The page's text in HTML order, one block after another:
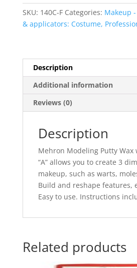
quantity
SKU: 140C-F Categories: Makeup
& applicators: Costume,
Description
Additional information
Reviews (0)
Description
Mehron Modeling Putty Wax
“A” allows you to create 3
makeup, such as warts,
Build and reshape features,
Easy to use. Instructions
Related products